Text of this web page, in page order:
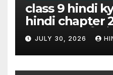
class 9 hindi
hindi chapter
answer/क्या लिखूँ-
hindi
JULY 30, 2026